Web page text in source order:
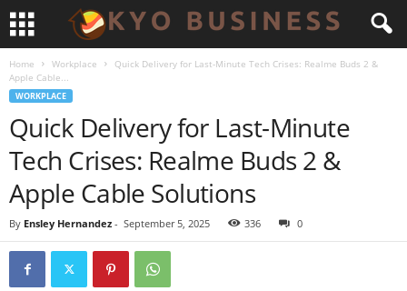
Home Workplace
Quick Delivery for Last-Minute Tech Crises: Realme Buds 2 &
Apple Cable...
WORKPLACE
Quick Delivery for Last-Minute
Tech Crises: Realme Buds 2 &
Apple Cable Solutions
By Ensley Hernandez - September 5, 2025 336 0